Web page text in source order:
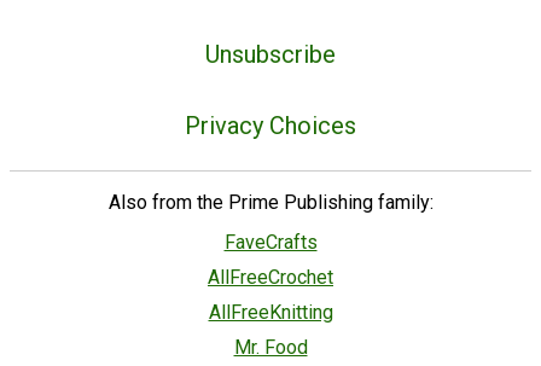
Unsubscribe
Privacy Choices
Also from the Prime Publishing family:
FaveCrafts
AllFreeCrochet
AllFreeKnitting
Mr. Food